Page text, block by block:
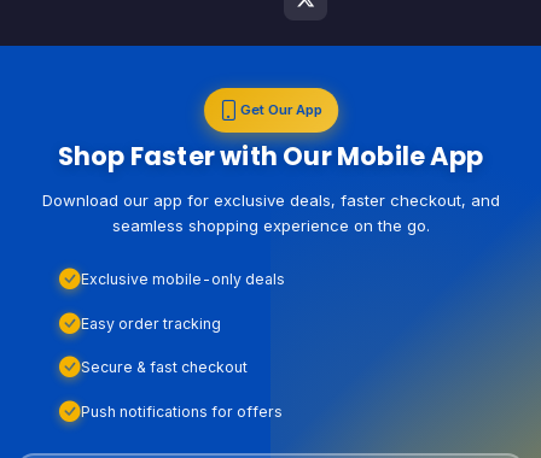
Get Our App
Shop Faster with Our Mobile App
Download our app for exclusive deals, faster checkout, and
seamless shopping experience on the go.
Exclusive mobile-only deals
Easy order tracking
Secure & fast checkout
Push notifications for offers